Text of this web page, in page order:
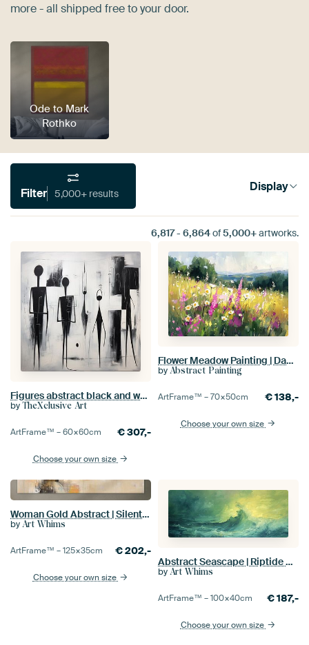
more - all shipped free to your door.
Ode to Mark
Rothko
Filter 5,000+ results Display
6,817- 6,864of5,000+artworks.
Figures abstract black and white
by TheXclusive Art
ArtFrame™ –60×60cm €307,-
Choose your own size
Flower Meadow Painting | Dance of the Summer Blooms
by Abstract Painting
ArtFrame™ –70×50cm €138,-
Choose your own size
Woman Gold Abstract | Silent Muse Fusion
by Art Whims
ArtFrame™ –125×35cm €202,-
Choose your own size
Abstract Seascape | Riptide Rapture
by Art Whims
ArtFrame™ –100×40cm €187,-
Choose your own size